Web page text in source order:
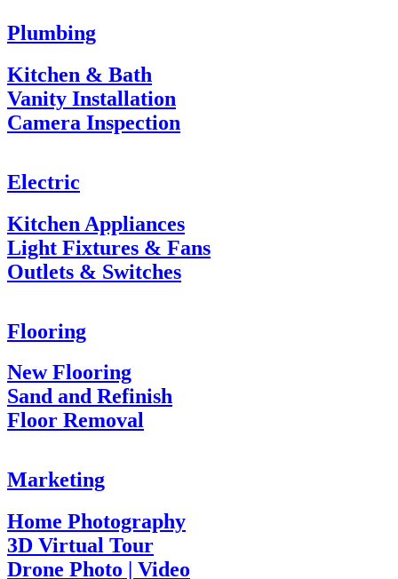
Plumbing
Kitchen & Bath
Vanity Installation
Camera Inspection
Electric
Kitchen Appliances
Light Fixtures & Fans
Outlets & Switches
Flooring
New Flooring
Sand and Refinish
Floor Removal
Marketing
Home Photography
3D Virtual Tour
Drone Photo | Video